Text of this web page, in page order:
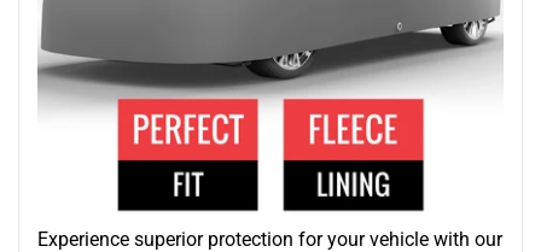
Experience superior protection for your vehicle with our